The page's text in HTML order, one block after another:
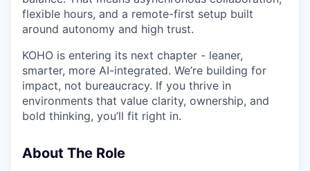
flexible hours, and a remote-first setup built
around autonomy and high trust.
KOHO is entering its next chapter - leaner,
smarter, more AI-integrated. We’re building for
impact, not bureaucracy. If you thrive in
environments that value clarity, ownership, and
bold thinking, you’ll fit right in.
About The Role